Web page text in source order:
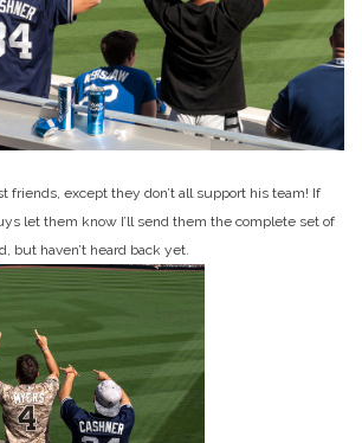
friends, except they don’t all support his team! If
let them know I’ll send them the complete set of
but haven’t heard back yet.